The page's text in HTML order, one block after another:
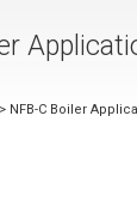
> NFB-C Boiler